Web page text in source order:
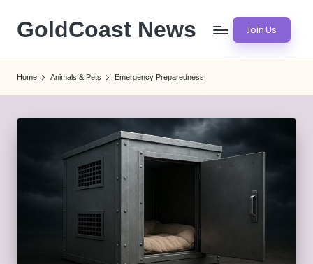
Skip
content
GoldCoast News Join Us
Home Animals & Pets Emergency Preparedness